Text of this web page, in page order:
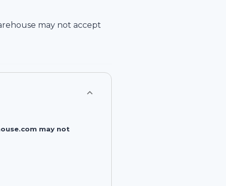
may not accept
may not